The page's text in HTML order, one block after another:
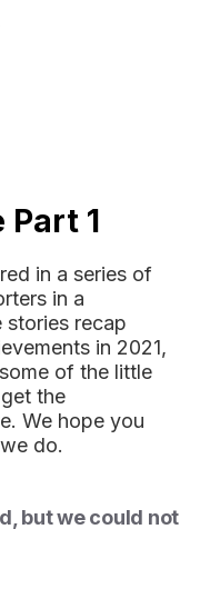
1
in a series of
in a
recap
in 2021,
of the little
the
We hope you
do.
but we could not